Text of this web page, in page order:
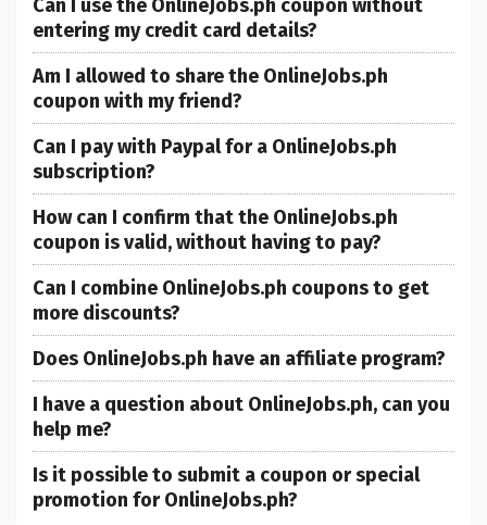
Can I use the OnlineJobs.ph coupon without
entering my credit card details?
Am I allowed to share the OnlineJobs.ph
coupon with my friend?
Can I pay with Paypal for a OnlineJobs.ph
subscription?
How can I confirm that the OnlineJobs.ph
coupon is valid, without having to pay?
Can I combine OnlineJobs.ph coupons to get
more discounts?
Does OnlineJobs.ph have an affiliate program?
I have a question about OnlineJobs.ph, can you
help me?
Is it possible to submit a coupon or special
promotion for OnlineJobs.ph?